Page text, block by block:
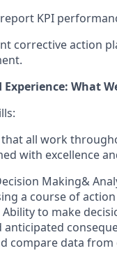
KPI
corrective action
What
that all work
with excellence
Making&
a course of
to make
compare data